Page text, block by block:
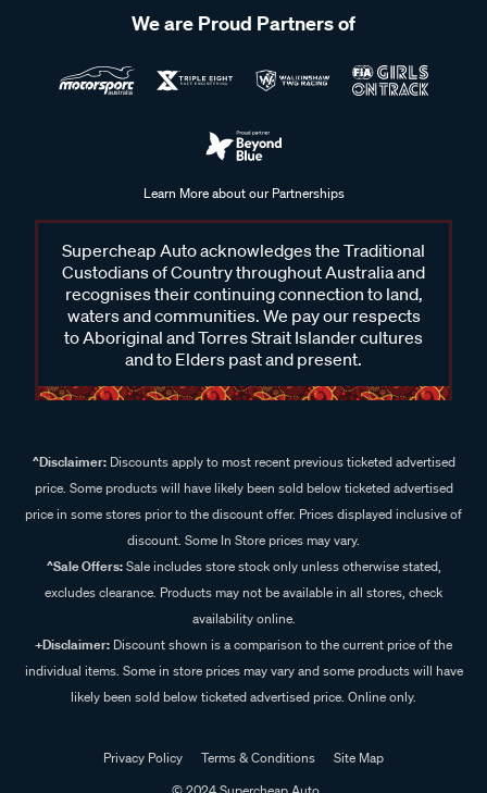
We are Proud Partners of
Learn More about our Partnerships
Supercheap Auto acknowledges the Traditional
Custodians of Country throughout Australia and
recognises their continuing connection to land,
waters and communities. We pay our respects
to Aboriginal and Torres Strait Islander cultures
and to Elders past and present.
^Disclaimer:Discounts apply to most recent previous ticketed advertised
price. Some products will have likely been sold below ticketed advertised
price in some stores prior to the discount offer. Prices displayed inclusive of
discount. Some In Store prices may vary.
^Sale Offers:Sale includes store stock only unless otherwise stated,
excludes clearance. Products may not be available in all stores, check
availability online.
+Disclaimer: Discount shown is a comparison to the current price of the
individual items. Some in store prices may vary and some products will have
likely been sold below ticketed advertised price. Online only.
Privacy Policy Terms & Conditions
Site Map